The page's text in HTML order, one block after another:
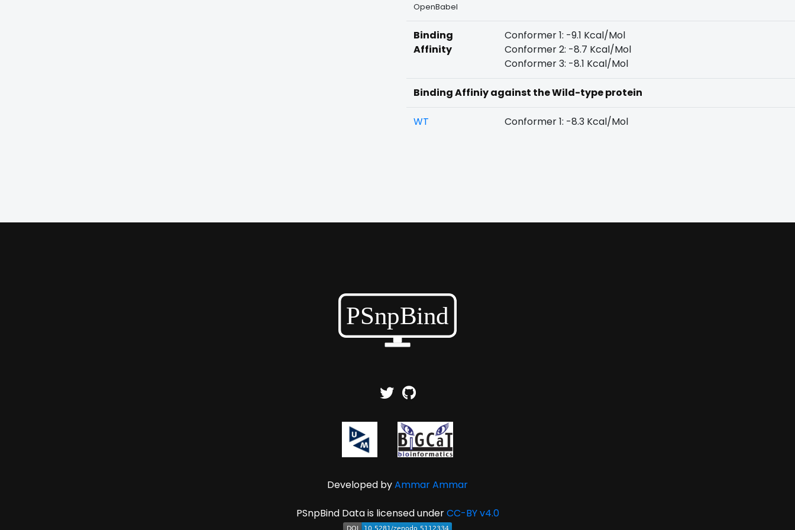
OpenBabel
Binding
Affinity
Conformer 1: -9.1 Kcal/Mol
Conformer 2: -8.7 Kcal/Mol
Conformer 3: -8.1 Kcal/Mol
Binding Affiniy against the Wild-type protein
WT Conformer 1: -8.3 Kcal/Mol
Developed byAmmar Ammar
PSnpBind Data is licensed underCC-BY v4.0